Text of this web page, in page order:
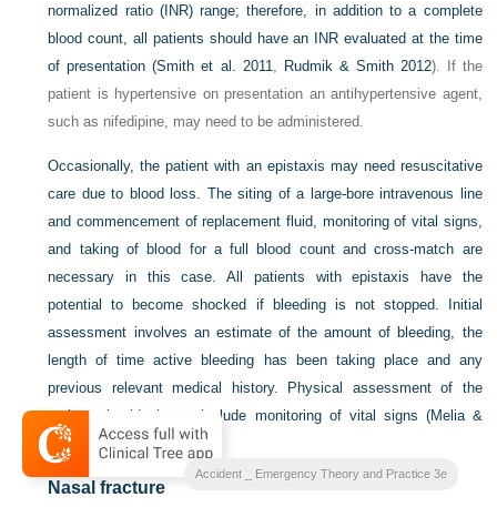
normalized ratio (INR) range; therefore, in addition to a complete
blood count, all patients should have an INR evaluated at the time
of presentation (Smith et al. 2011 Rudmik & Smith 2012). If the
patient is hypertensive on presentation an antihypertensive agent,
such as nifedipine, may need to be administered.
Occasionally, the patient with an epistaxis may need resuscitative
care due to blood loss. The siting of a large-bore intravenous line
and commencement of replacement fluid, monitoring of vital signs,
and taking of blood for a full blood count and cross-match are
necessary in this case. All patients with epistaxis have the
potential to become shocked if bleeding is not stopped. Initial
assessment involves an estimate of the amount of bleeding, the
length of time active bleeding has been taking place and any
previous relevant medical history. Physical assessment of the
patient should always include monitoring of vital signs (Melia &
McGarry 2011).
Nasal fracture
Accident _ Emergency Theory and Practice 3e